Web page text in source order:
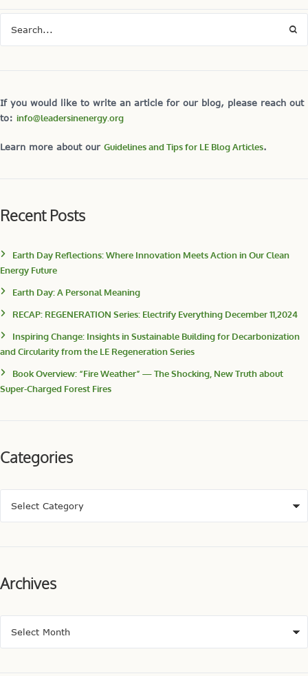
If you would like to write an article for our blog, please reach out
to: info@leadersinenergy.org
Learn more about our Guidelines and Tips for LE Blog Articles.
Recent Posts
Earth Day Reflections: Where Innovation Meets Action in Our Clean
Energy Future
Earth Day: A Personal Meaning
RECAP: REGENERATION Series: Electrify Everything December 11,2024
Inspiring Change: Insights in Sustainable Building for Decarbonization
and Circularity from the LE Regeneration Series
Book Overview: “Fire Weather” — The Shocking, New Truth about
Super-Charged Forest Fires
Categories
Archives